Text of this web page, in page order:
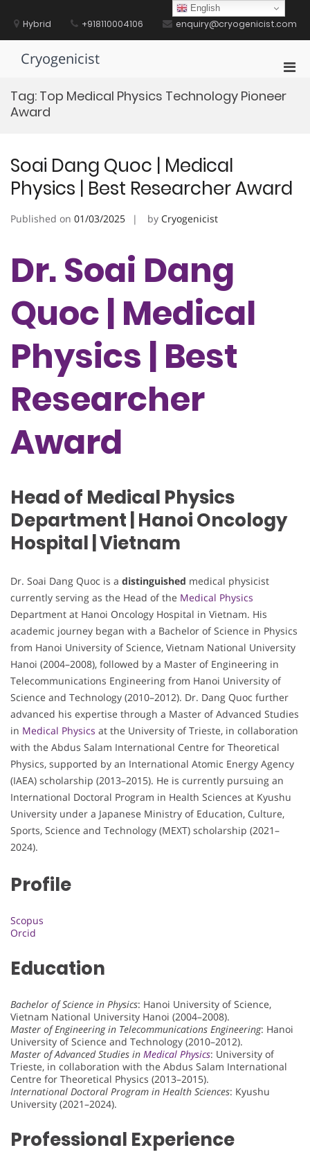
contentHybrid +918110004106 enquiry@cryogenicist.com
Cryogenicist
for
Tag: Top Medical Physics Technology Pioneer
Award
Soai Dang Quoc | Medical
Physics | Best Researcher Award
Published on 01/03/2025 by Cryogenicist
Dr. Soai Dang
Quoc | Medical
Physics | Best
Researcher
Award
Head of Medical Physics
Department | Hanoi Oncology
Hospital | Vietnam
Dr. Soai Dang Quoc is a distinguished medical physicist
currently serving as the Head of the Medical Physics
Department at Hanoi Oncology Hospital in Vietnam. His
academic journey began with a Bachelor of Science in Physics
from Hanoi University of Science, Vietnam National University
Hanoi (2004–2008), followed by a Master of Engineering in
Telecommunications Engineering from Hanoi University of
Science and Technology (2010–2012). Dr. Dang Quoc further
advanced his expertise through a Master of Advanced Studies
in Medical Physics at the University of Trieste, in collaboration
with the Abdus Salam International Centre for Theoretical
Physics, supported by an International Atomic Energy Agency
(IAEA) scholarship (2013–2015). He is currently pursuing an
International Doctoral Program in Health Sciences at Kyushu
University under a Japanese Ministry of Education, Culture,
Sports, Science and Technology (MEXT) scholarship (2021–
2024).
Profile
Scopus
Orcid
Education
Bachelor of Science in Physics: Hanoi University of Science,
Vietnam National University Hanoi (2004–2008).
Master of Engineering in Telecommunications Engineering: Hanoi
University of Science and Technology (2010–2012).
Master of Advanced Studies in Medical Physics: University of
Trieste, in collaboration with the Abdus Salam International
Centre for Theoretical Physics (2013–2015).
International Doctoral Program in Health Sciences: Kyushu
University (2021–2024).
Professional Experience
English